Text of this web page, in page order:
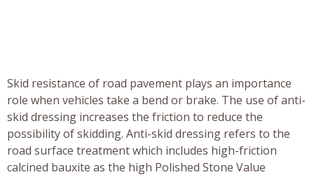
Skid resistance of road pavement plays an importance
role when vehicles take a bend or brake. The use of anti-
skid dressing increases the friction to reduce the
possibility of skidding. Anti-skid dressing refers to the
road surface treatment which includes high-friction
calcined bauxite as the high Polished Stone Value